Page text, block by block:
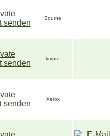
Bourne
krypto
Xerox